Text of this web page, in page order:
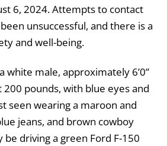
6, 2024. Attempts to contact
unsuccessful, and there is a
and well-being.
white male, approximately 6’0”
pounds, with blue eyes and
seen wearing a maroon and
jeans, and brown cowboy
be driving a green Ford F-150